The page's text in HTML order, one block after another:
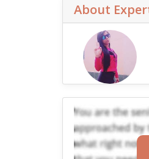
About